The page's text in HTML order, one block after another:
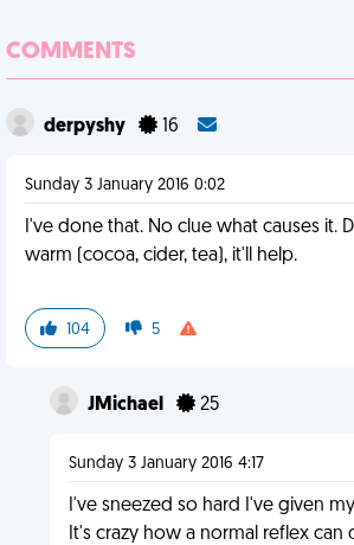
COMMENTS
derpyshy 16
Sunday 3 January 2016 0:02
I've done that. No clue what causes it.
warm (cocoa, cider, tea), it'll help.
104 5
JMichael 25
Sunday 3 January 2016 4:17
I've sneezed so hard I've given
It's crazy how a normal reflex can